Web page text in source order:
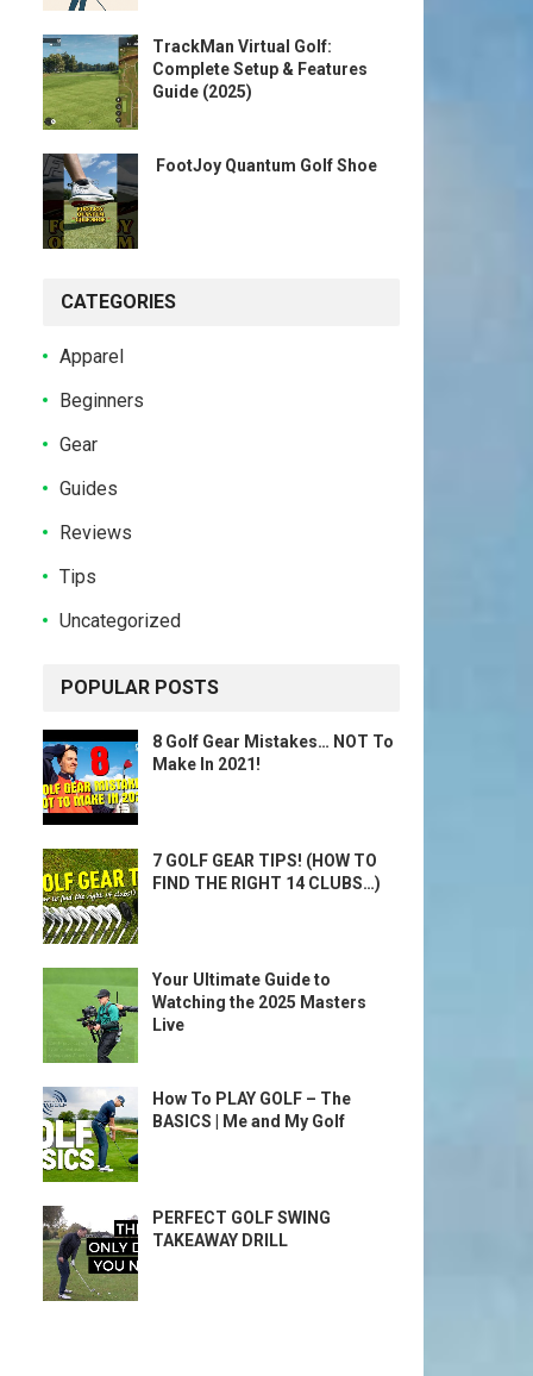
TrackMan Virtual Golf:
Complete Setup & Features
Guide (2025)
️ FootJoy Quantum Golf Shoe ️
CATEGORIES
Apparel
Beginners
Gear
Guides
Reviews
Tips
Uncategorized
POPULAR POSTS
8 Golf Gear Mistakes… NOT To
Make In 2021!
7 GOLF GEAR TIPS! (HOW TO
FIND THE RIGHT 14 CLUBS…)
Your Ultimate Guide to
Watching the 2025 Masters
Live
How To PLAY GOLF – The
BASICS | Me and My Golf
PERFECT GOLF SWING
TAKEAWAY DRILL